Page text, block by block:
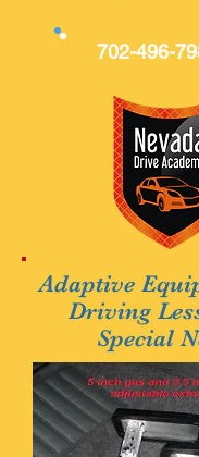
702-496-
Adaptive
Driving
Special